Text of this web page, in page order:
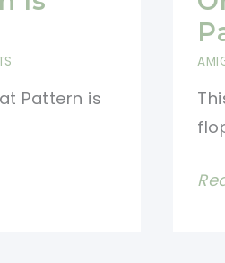
Pattern is